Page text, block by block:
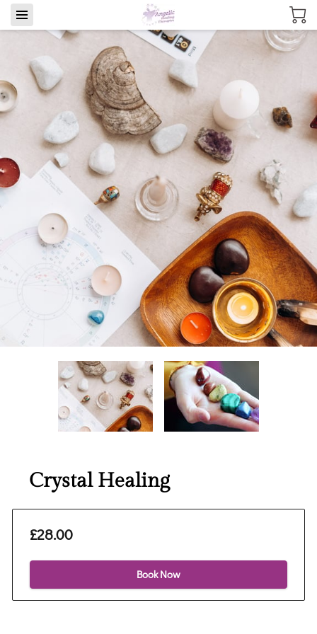
Crystal Healing
£28.00
Book Now